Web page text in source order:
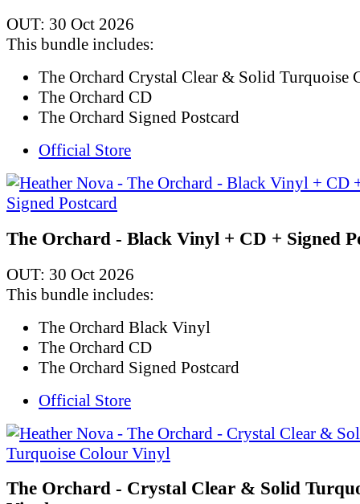
OUT: 30 Oct 2026
This bundle includes:
The Orchard Crystal Clear & Solid Turquoise
The Orchard CD
The Orchard Signed Postcard
Official Store
The Orchard - Black Vinyl + CD + Signed
OUT: 30 Oct 2026
This bundle includes:
The Orchard Black Vinyl
The Orchard CD
The Orchard Signed Postcard
Official Store
The Orchard - Crystal Clear & Solid